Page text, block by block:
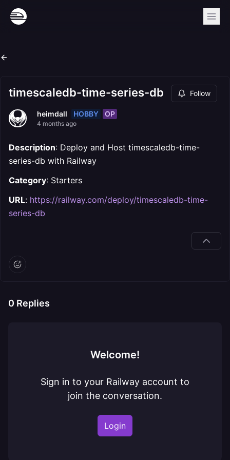
timescaledb-time-series-db Follow
heimdall HOBBY OP
4 months ago
Description: Deploy and Host timescaledb-time-
series-db with Railway
Category: Starters
URL: https://railway.com/deploy/timescaledb-time-
series-db
0 Replies
Welcome!
Sign in to your Railway account to
join the conversation.
Login